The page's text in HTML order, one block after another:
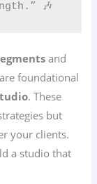
🎶
and
are foundational
. These
but
your clients.
a studio that